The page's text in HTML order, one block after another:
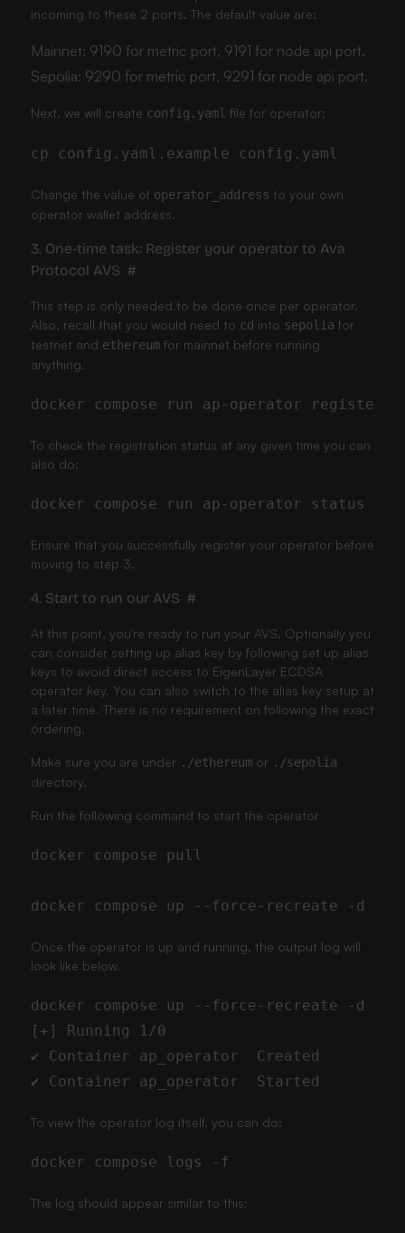
incoming to these 2 ports. The default value are:
Mainnet: 9190 for metric port, 9191 for node api port.
Sepolia: 9290 for metric port, 9291 for node api port.
Next, we will create config.yaml file for operator:
Change the value of operator_address to your own
operator wallet address.
3. One-time task: Register your operator to Ava
Protocol AVS #
This step is only needed to be done once per operator.
Also, recall that you would need to cd into sepolia for
testnet and ethereumfor mainnet before running
anything.
To check the registration status at any given time you can
also do:
Ensure that you successfully register your operator before
moving to step 3.
4. Start to run our AVS #
At this point, you're ready to run your AVS. Optionally you
can consider setting up alias key by following set up alias
keys to avoid direct access to EigenLayer ECDSA
operator key. You can also switch to the alias key setup at
a later time. There is no requirement on following the exact
ordering.
Make sure you are under ./ethereumor ./sepolia
directory.
Run the following command to start the operator
Once the operator is up and running, the output log will
look like below.
To view the operator log itself, you can do:
The log should appear similar to this: